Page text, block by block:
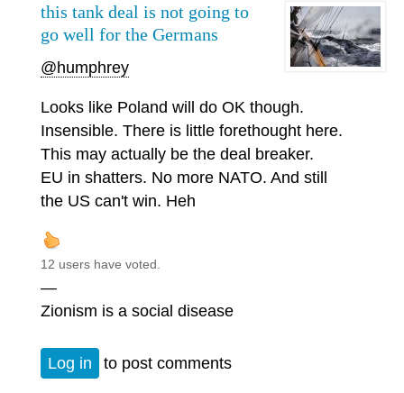
this tank deal is not going to
go well for the Germans
@humphrey
Looks like Poland will do OK though.
Insensible. There is little forethought here.
This may actually be the deal breaker.
EU in shatters. No more NATO. And still
the US can't win. Heh
12 users have voted.
—
Zionism is a social disease
Log in to post comments